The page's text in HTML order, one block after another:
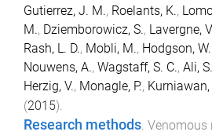
Gutierrez, J. M., Roelants, K.,
M., Dziemborowicz, S., Lavergne,
Rash, L. D., Mobli, M., Hodgson,
Nouwens, A., Wagstaff, S. C., Ali,
Herzig, V., Monagle, P., Kurniawan,
(2015).
Research methods. Venomous